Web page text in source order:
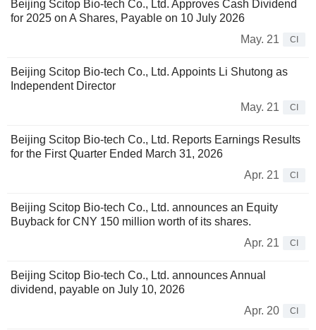
Beijing Scitop Bio-tech Co., Ltd. Approves Cash Dividend
for 2025 on A Shares, Payable on 10 July 2026
May. 21
CI
Beijing Scitop Bio-tech Co., Ltd. Appoints Li Shutong as
Independent Director
May. 21
CI
Beijing Scitop Bio-tech Co., Ltd. Reports Earnings Results
for the First Quarter Ended March 31, 2026
Apr. 21
CI
Beijing Scitop Bio-tech Co., Ltd. announces an Equity
Buyback for CNY 150 million worth of its shares.
Apr. 21
CI
Beijing Scitop Bio-tech Co., Ltd. announces Annual
dividend, payable on July 10, 2026
Apr. 20
CI